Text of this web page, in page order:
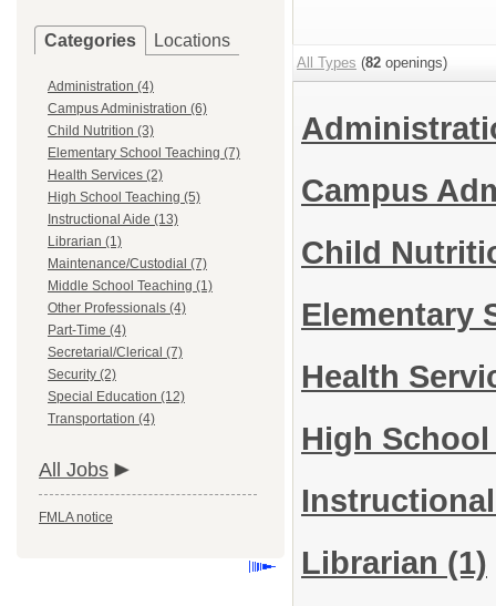
Categories Locations
Administration (4)
Campus Administration (6)
Child Nutrition (3)
Elementary School Teaching (7)
Health Services (2)
High School Teaching (5)
Instructional Aide (13)
Librarian (1)
Maintenance/Custodial (7)
Middle School Teaching (1)
Other Professionals (4)
Part-Time (4)
Secretarial/Clerical (7)
Security (2)
Special Education (12)
Transportation (4)
All Jobs
FMLA notice
All Types (82 openings)
Campus
Child
Elementary
Health
High
Librarian (1)